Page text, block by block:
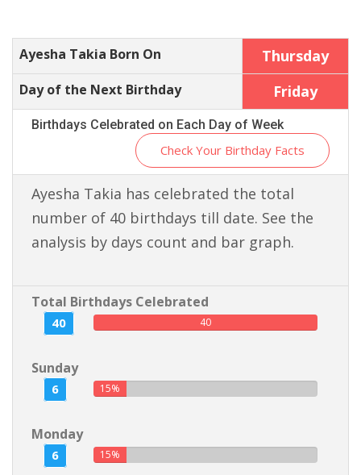
Ayesha Takia Born On Thursday
Day of the Next Birthday Friday
Birthdays Celebrated on Each Day of Week
Check Your Birthday Facts
Ayesha Takia has celebrated the total
number of 40 birthdays till date. See the
analysis by days count and bar graph.
Total Birthdays Celebrated
40 40
Sunday
6 15%
Monday
6 15%